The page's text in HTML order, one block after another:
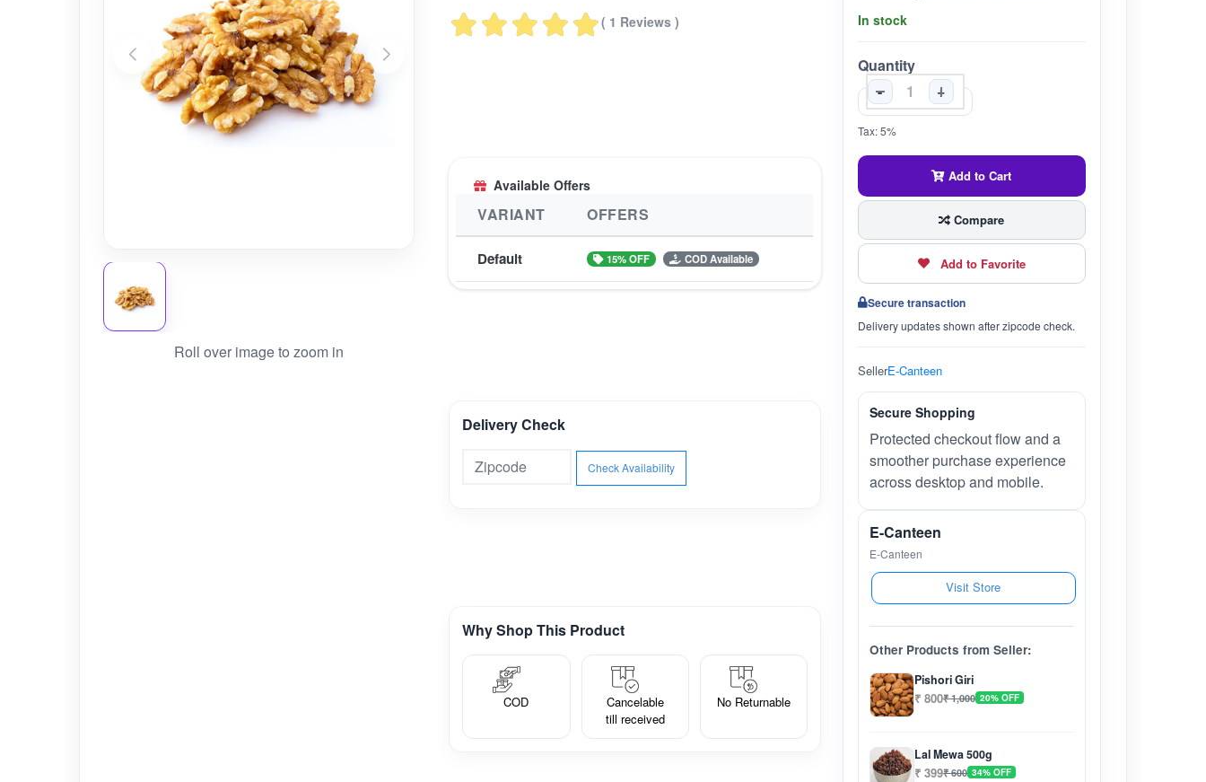
Health Care
Cleaning Essentials
See All
Roll over image to zoom in
( 1 Reviews )
Available Offers
VARIANT OFFERS
Default 15% OFF COD Available
Delivery Check
Check Availability
In stock
Quantity
-
+
Tax: 5%
Add to Cart
Compare
Add to Favorite
Secure transaction
Delivery updates shown after zipcode check.
SellerE-Canteen
Secure Shopping
Protected checkout flow and a
smoother purchase experience
across desktop and mobile.
E-Canteen
E-Canteen
Visit Store
Other Products from Seller:
Pishori Giri
₹ 800₹ 1,000 20% OFF
Lal Mewa 500g
₹ 399₹ 600 34% OFF
Why Shop This Product
COD
Cancelable
till received
No Returnable